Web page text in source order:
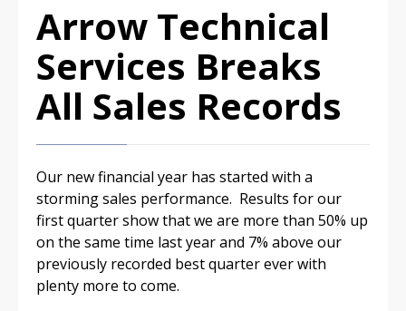
Arrow Technical
Services Breaks
All Sales Records
Our new financial year has started with a
storming sales performance. Results for our
first quarter show that we are more than 50% up
on the same time last year and 7% above our
previously recorded best quarter ever with
plenty more to come.